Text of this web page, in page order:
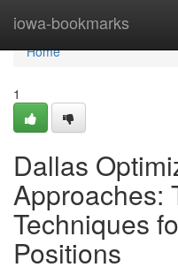
iowa-bookmarks
Home
Home
1
Dallas
Approaches:
Techniques
Positions